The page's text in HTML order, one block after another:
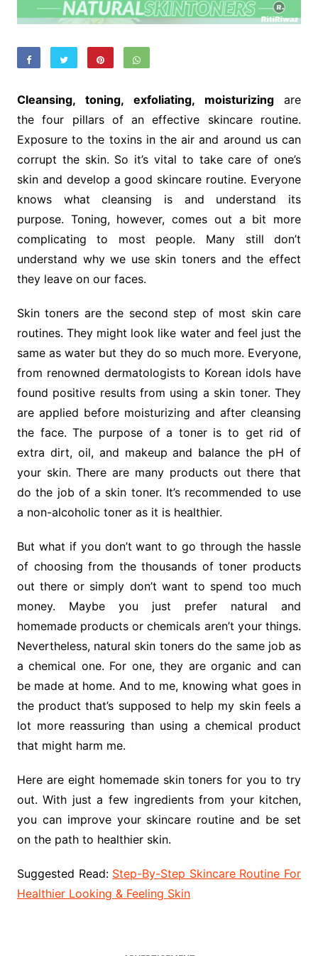
Cleansing, toning, exfoliating, moisturizingare
the four pillars of an effective skincare routine.
Exposure to the toxins in the air and around us can
corrupt the skin. So it’s vital to take care of one’s
skin and develop a good skincare routine. Everyone
knows what cleansing is and understand its
purpose. Toning, however, comes out a bit more
complicating to most people. Many still don’t
understand why we use skin toners and the effect
they leave on our faces.
Skin toners are the second step of most skin care
routines. They might look like water and feel just the
same as water but they do so much more. Everyone,
from renowned dermatologists to Korean idols have
found positive results from using a skin toner. They
are applied before moisturizing and after cleansing
the face. The purpose of a toner is to get rid of
extra dirt, oil, and makeup and balance the pH of
your skin. There are many products out there that
do the job of a skin toner. It’s recommended to use
a non-alcoholic toner as it is healthier.
But what if you don’t want to go through the hassle
of choosing from the thousands of toner products
out there or simply don’t want to spend too much
money. Maybe you just prefer natural and
homemade products or chemicals aren’t your things.
Nevertheless, natural skin toners do the same job as
a chemical one. For one, they are organic and can
be made at home. And to me, knowing what goes in
the product that’s supposed to help my skin feels a
lot more reassuring than using a chemical product
that might harm me.
Here are eight homemade skin toners for you to try
out. With just a few ingredients from your kitchen,
you can improve your skincare routine and be set
on the path to healthier skin.
Suggested Read: Step-By-Step Skincare Routine For
Healthier Looking & Feeling Skin